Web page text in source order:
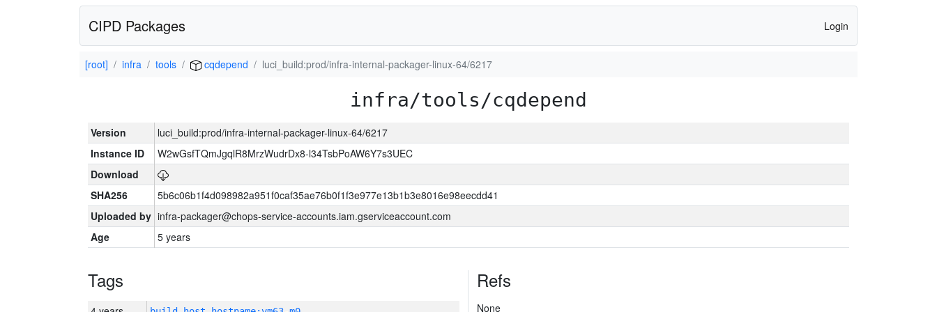
CIPD Packages Login
[root] infra tools cqdepend luci_build:prod/infra-internal-packager-linux-64/6217
infra/tools/cqdepend
Version
luci_build:prod/infra-internal-packager-linux-64/6217
Instance ID
W2wGsfTQmJgqlR8MrzWudrDx8-l34TsbPoAW6Y7s3UEC
Download
SHA256
5b6c06b1f4d098982a951f0caf35ae76b0f1f3e977e13b1b3e8016e98eecdd41
Uploaded by infra-packager@chops-service-accounts.iam.gserviceaccount.com
Age
5 years
Tags Refs
None